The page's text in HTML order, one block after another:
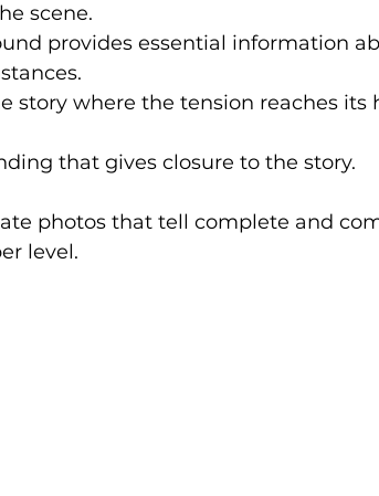
scene.
provides essential information
story where the tension reaches its
that gives closure to the story.
photos that tell complete and
level.